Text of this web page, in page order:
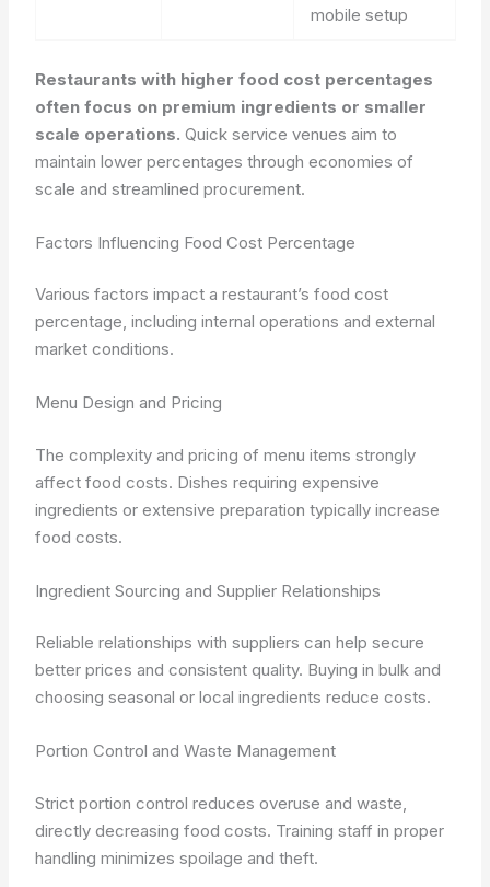
mobile setup
Restaurants with higher food cost percentages
often focus on premium ingredients or smaller
scale operations. Quick service venues aim to
maintain lower percentages through economies of
scale and streamlined procurement.
Factors Influencing Food Cost Percentage
Various factors impact a restaurant’s food cost
percentage, including internal operations and external
market conditions.
Menu Design and Pricing
The complexity and pricing of menu items strongly
affect food costs. Dishes requiring expensive
ingredients or extensive preparation typically increase
food costs.
Ingredient Sourcing and Supplier Relationships
Reliable relationships with suppliers can help secure
better prices and consistent quality. Buying in bulk and
choosing seasonal or local ingredients reduce costs.
Portion Control and Waste Management
Strict portion control reduces overuse and waste,
directly decreasing food costs. Training staff in proper
handling minimizes spoilage and theft.